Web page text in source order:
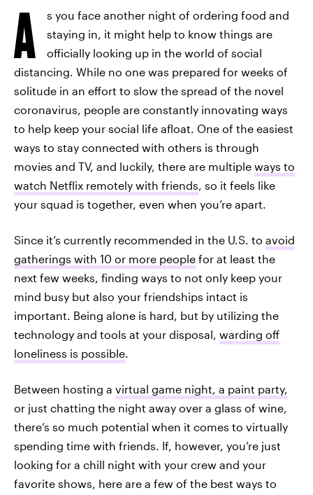
A
s you face another night of ordering food and
staying in, it might help to know things are
officially looking up in the world of social
distancing. While no one was prepared for weeks of
solitude in an effort to slow the spread of the novel
coronavirus, people are constantly innovating ways
to help keep your social life afloat. One of the easiest
ways to stay connected with others is through
movies and TV, and luckily, there are multiple ways to
watch Netflix remotely with friends, so it feels like
your squad is together, even when you’re apart.
Since it’s currently recommended in the U.S. to avoid
gatherings with 10 or more people for at least the
next few weeks, finding ways to not only keep your
mind busy but also your friendships intact is
important. Being alone is hard, but by utilizing the
technology and tools at your disposal, warding off
loneliness is possible.
Between hosting a virtual game night, a paint party,
or just chatting the night away over a glass of wine,
there’s so much potential when it comes to virtually
spending time with friends. If, however, you’re just
looking for a chill night with your crew and your
favorite shows, here are a few of the best ways to